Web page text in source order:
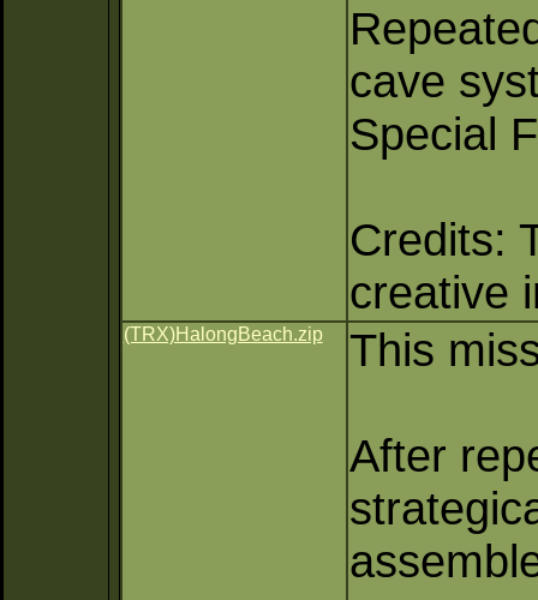
cave
Special
Credits:
creative
(TRX)HalongBeach.zip This
After